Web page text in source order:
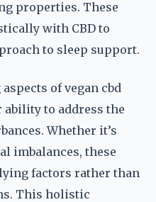
properties. These
with CBD to
to sleep support.
of vegan cbd
to address the
Whether it’s
imbalances, these
factors rather than
This holistic